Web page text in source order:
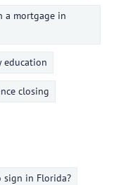
a mortgage in
education
closing
sign in Florida?